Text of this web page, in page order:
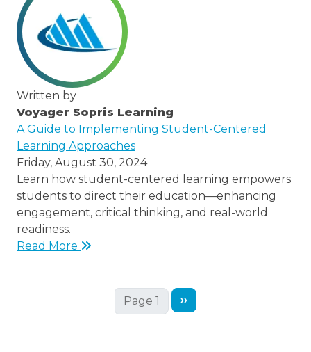
Written by
Voyager Sopris Learning
/node/23
A Guide to Implementing Student-Centered
Learning Approaches
Friday, August 30, 2024
Learn how student-centered learning empowers
students to direct their education—enhancing
engagement, critical thinking, and real-world
readiness.
Read More
Page 1 Next page
››